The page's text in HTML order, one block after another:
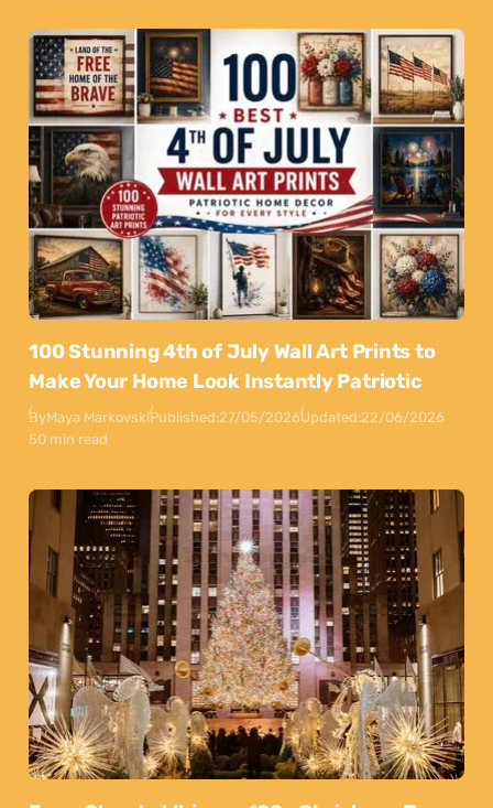
100 Stunning 4th of July Wall Art Prints to
Make Your Home Look Instantly Patriotic
ByMaya MarkovskiPublished:27/05/2026Updated:22/06/2026
50 min read